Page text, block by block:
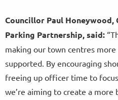
Councillor Paul Honeywood,
Parking Partnership, said:
making our town centres
supported. By encouraging
freeing up officer time to
we’re aiming to create a more